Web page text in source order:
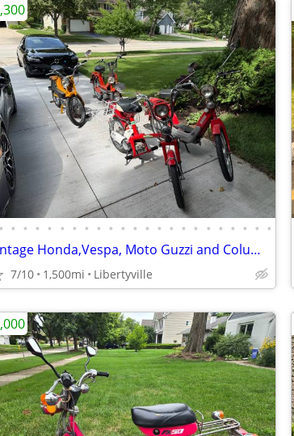
• • • • • • • • • • • • • • • • • • • • • • •
Vintage Honda,Vespa, Moto Guzzi and Columbia mopeds for sale
7/10 1,500mi Libertyville